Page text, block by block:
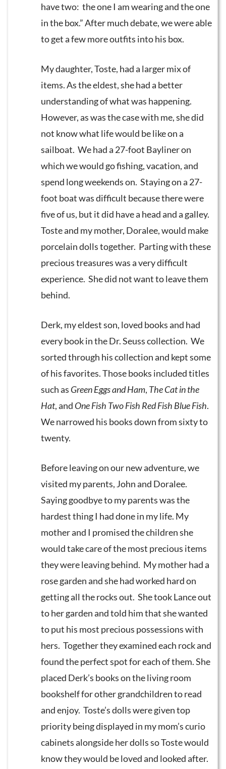
have two: the one I am wearing and the one
in the box.” After much debate, we were able
to get a few more outfits into his box.
My daughter, Toste, had a larger mix of
items. As the eldest, she had a better
understanding of what was happening.
However, as was the case with me, she did
not know what life would be like on a
sailboat. We had a 27-foot Bayliner on
which we would go fishing, vacation, and
spend long weekends on. Staying on a 27-
foot boat was difficult because there were
five of us, but it did have a head and a galley.
Toste and my mother, Doralee, would make
porcelain dolls together. Parting with these
precious treasures was a very difficult
experience. She did not want to leave them
behind.
Derk, my eldest son, loved books and had
every book in the Dr. Seuss collection. We
sorted through his collection and kept some
of his favorites. Those books included titles
such as Green Eggs and Ham, The Cat in the
Hat, and One Fish Two Fish Red Fish Blue Fish.
We narrowed his books down from sixty to
twenty.
Before leaving on our new adventure, we
visited my parents, John and Doralee.
Saying goodbye to my parents was the
hardest thing I had done in my life. My
mother and I promised the children she
would take care of the most precious items
they were leaving behind. My mother had a
rose garden and she had worked hard on
getting all the rocks out. She took Lance out
to her garden and told him that she wanted
to put his most precious possessions with
hers. Together they examined each rock and
found the perfect spot for each of them. She
placed Derk’s books on the living room
bookshelf for other grandchildren to read
and enjoy. Toste’s dolls were given top
priority being displayed in my mom’s curio
cabinets alongside her dolls so Toste would
know they would be loved and looked after.